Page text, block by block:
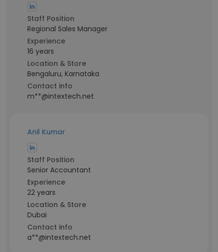
Staff Position
Regional Sales Manager
Experience
16 years
Location & Store
Bengaluru, Karnataka
Contact info
m**@intextech.net
Anil Kumar
Staff Position
Senior Accountant
Experience
22 years
Location & Store
Dubai
Contact info
a**@intextech.net